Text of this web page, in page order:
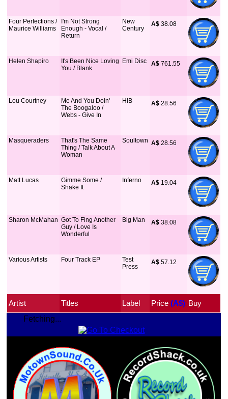
Four Perfections /
Maurice Williams
I'm Not Strong
Enough - Vocal /
Return
New
Century
A$ 38.08
Helen Shapiro
It's Been Nice Loving
You / Blank
Emi Disc A$ 761.55
Lou Courtney
Me And You Doin'
The Boogaloo /
Webs - Give In
HIB A$ 28.56
Masqueraders
That's The Same
Thing / Talk About A
Woman
Soultown A$ 28.56
Matt Lucas
Gimme Some /
Shake It
Inferno A$ 19.04
Sharon McMahan Got To Fing Another
Guy / Love Is
Wonderful
Big Man A$ 38.08
Various Artists Four Track EP
Test
Press
A$ 57.12
Artist Titles Label Price (A$) Buy
Fetching...